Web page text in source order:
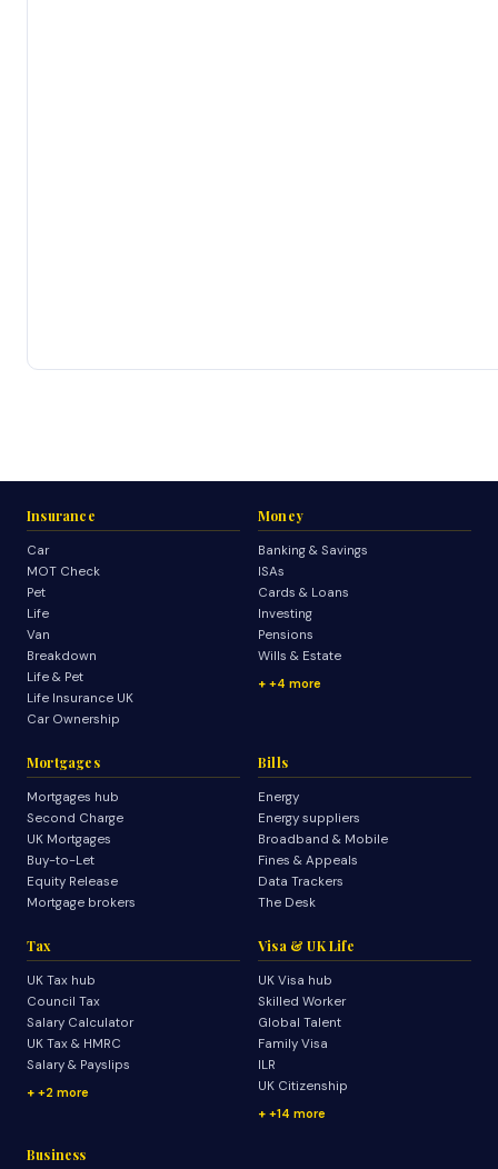
Insurance
Car
MOT Check
Pet
Life
Van
Breakdown
Life & Pet
Life Insurance UK
Car Ownership
Money
Banking & Savings
ISAs
Cards & Loans
Investing
Pensions
Wills & Estate
+4 more
Mortgages
Mortgages hub
Second Charge
UK Mortgages
Buy-to-Let
Equity Release
Mortgage brokers
Bills
Energy
Energy suppliers
Broadband & Mobile
Fines & Appeals
Data Trackers
The Desk
Tax
UK Tax hub
Council Tax
Salary Calculator
UK Tax & HMRC
Salary & Payslips
+2 more
Visa & UK Life
UK Visa hub
Skilled Worker
Global Talent
Family Visa
ILR
UK Citizenship
+14 more
Business